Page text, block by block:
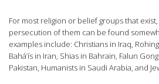
For most religion or belief groups that
persecution of them can be found
examples include: Christians in Iraq,
Bahá’ís in Iran, Shias in Bahrain, Falun
Pakistan, Humanists in Saudi Arabia, and